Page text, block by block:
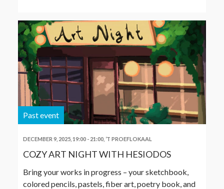
Past event
DECEMBER 9, 2025, 19:00- 21:00, ‘T PROEFLOKAAL
COZY ART NIGHT WITH HESIODOS
Bring your works in progress – your sketchbook,
colored pencils, pastels, fiber art, poetry book, and